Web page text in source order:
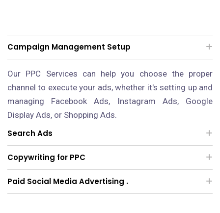
Campaign Management Setup
Our PPC Services can help you choose the proper
channel to execute your ads, whether it's setting up and
managing Facebook Ads, Instagram Ads, Google
Display Ads, or Shopping Ads.
Search Ads
Copywriting for PPC
Paid Social Media Advertising .